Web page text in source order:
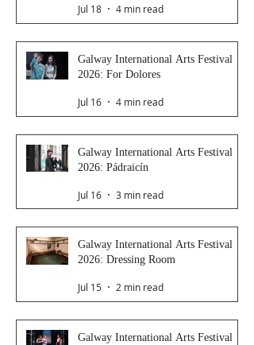
Jul 18 4 min read
Galway International Arts Festival
2026: For Dolores
Jul 16 4 min read
Galway International Arts Festival
2026: Pádraicín
Jul 16 3 min read
Galway International Arts Festival
2026: Dressing Room
Jul 15 2 min read
Galway International Arts Festival